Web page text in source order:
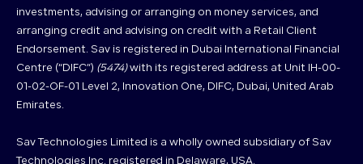
investments, advising or arranging on money services, and
arranging credit and advising on credit with a Retail Client
Endorsement. Sav is registered in Dubai International Financial
Centre (“DIFC”) (5474)with its registered address at Unit IH-00-
01-02-OF-01 Level 2, Innovation One, DIFC, Dubai, United Arab
Emirates.
Sav Technologies Limited is a wholly owned subsidiary of Sav
Technologies Inc. registered in Delaware, USA.